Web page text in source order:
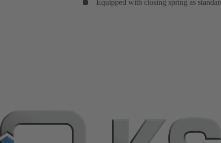
Equipped with closing spring as